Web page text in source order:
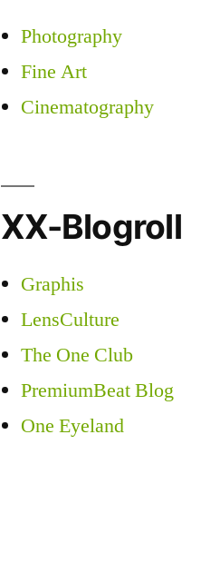
Photography
Fine Art
Cinematography
XX-Blogroll
Graphis
LensCulture
The One Club
PremiumBeat Blog
One Eyeland